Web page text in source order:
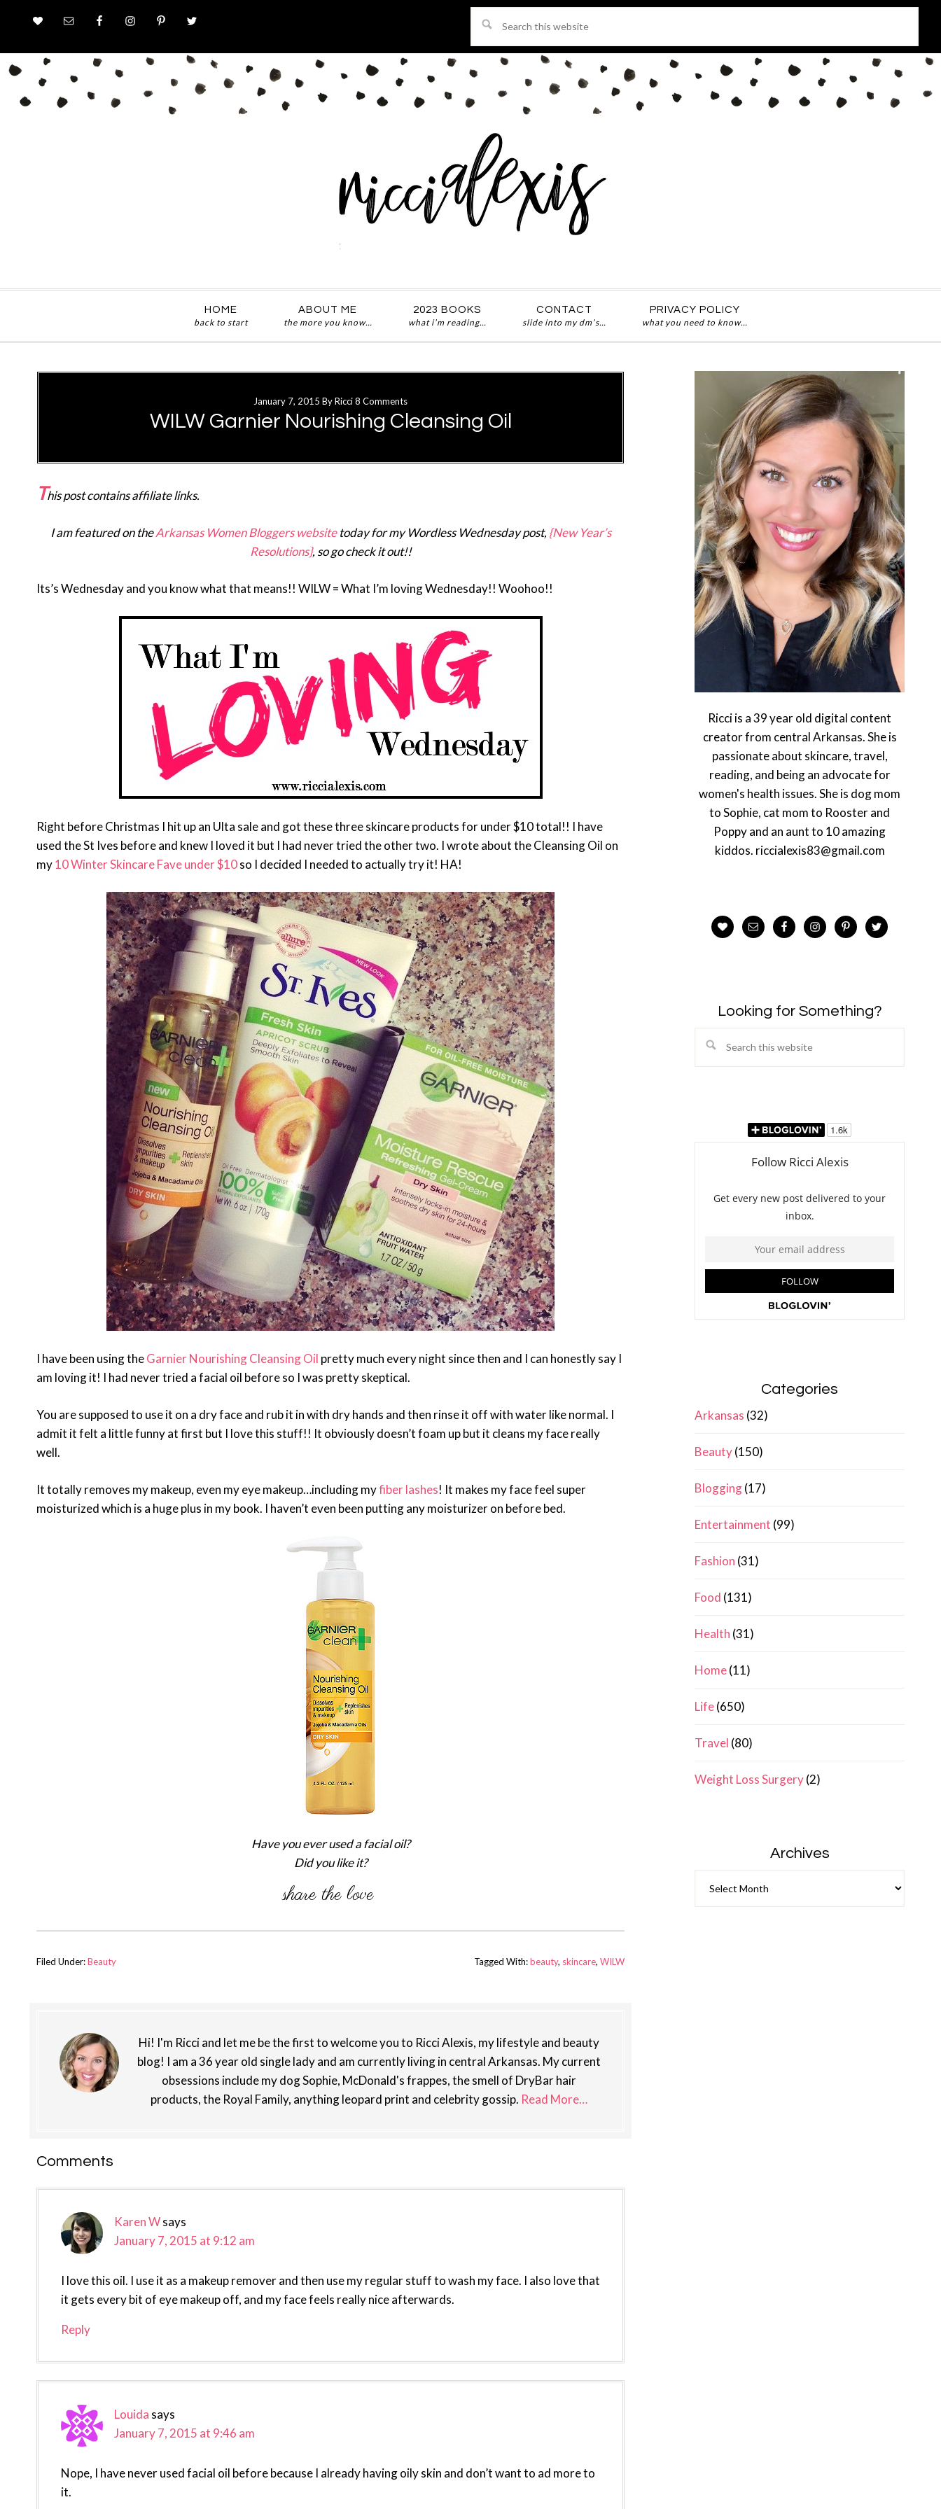
this
website
HOME
back to start
ABOUT ME
the more you know…
2023 BOOKS
what i’m reading…
CONTACT
slide into my dm’s…
PRIVACY POLICY
what you need to know…
January 7, 2015 ByRicci8 Comments
WILW Garnier Nourishing Cleansing Oil
This post contains affiliate links.
I am featured on theArkansas Women Bloggers websitetoday for my Wordless Wednesday post, {New Year’s
Resolutions}, so go check it out!!
Its’s Wednesday and you know what that means!! WILW = What I’m loving Wednesday!! Woohoo!!
Right before Christmas I hit up an Ulta sale and got these three skincare products for under $10 total!! I have
used the St Ives before and knew I loved it but I had never tried the other two. I wrote about the Cleansing Oil on
my10 Winter Skincare Fave under $10so I decided I needed to actually try it! HA!
I have been using theGarnier Nourishing Cleansing Oil pretty much every night since then and I can honestly say I
am loving it! I had never tried a facial oil before so I was pretty skeptical.
You are supposed to use it on a dry face and rub it in with dry hands and then rinse it off with water like normal. I
admit it felt a little funny at first but I love this stuff!! It obviously doesn’t foam up but it cleans my face really
well.
It totally removes my makeup, even my eye makeup…including myfiber lashes! It makes my face feel super
moisturized which is a huge plus in my book. I haven’t even been putting any moisturizer on before bed.
Have you ever used a facial oil?
Did you like it?
Filed Under:Beauty Tagged With:beauty, skincare, WILW
Hi! I'm Ricci and let me be the first to welcome you to Ricci Alexis, my lifestyle and beauty
blog! I am a 36 year old single lady and am currently living in central Arkansas. My current
obsessions include my dog Sophie, McDonald's frappes, the smell of DryBar hair
products, the Royal Family, anything leopard print and celebrity gossip. Read More…
Reader
Comments
Karen Wsays
January 7, 2015 at 9:12 am
I love this oil. I use it as a makeup remover and then use my regular stuff to wash my face. I also love that
it gets every bit of eye makeup off, and my face feels really nice afterwards.
Reply
Louida says
January 7, 2015 at 9:46 am
Nope, I have never used facial oil before because I already having oily skin and don’t want to ad more to
it.
Ricci is a 39 year old digital content
creator from central Arkansas. She is
passionate about skincare, travel,
reading, and being an advocate for
women's health issues. She is dog mom
to Sophie, cat mom to Rooster and
Poppy and an aunt to 10 amazing
kiddos. riccialexis83@gmail.com
Looking for Something?
Search
Categories
Arkansas (32)
Beauty(150)
Blogging(17)
Entertainment (99)
Fashion (31)
Food (131)
Health (31)
Home(11)
Life(650)
Travel (80)
Weight Loss Surgery(2)
Archives